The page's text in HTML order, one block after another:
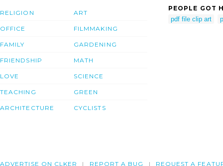
RELIGION
OFFICE
FAMILY
FRIENDSHIP
LOVE
TEACHING
ARCHITECTURE
ART
FILMMAKING
GARDENING
MATH
SCIENCE
GREEN
CYCLISTS
PEOPLE GOT
pdf file clip art
ADVERTISE ON CLKER REPORT A BUG REQUEST A